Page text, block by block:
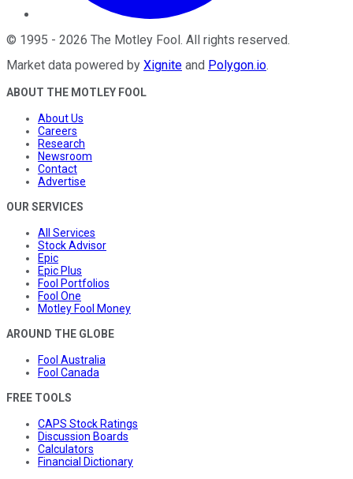
© 1995 - 2026 The Motley Fool. All rights reserved.
Market data powered by Xignite and Polygon.io.
ABOUT THE MOTLEY FOOL
About Us
Careers
Research
Newsroom
Contact
Advertise
OUR SERVICES
All Services
Stock Advisor
Epic
Epic Plus
Fool Portfolios
Fool One
Motley Fool Money
AROUND THE GLOBE
Fool Australia
Fool Canada
FREE TOOLS
CAPS Stock Ratings
Discussion Boards
Calculators
Financial Dictionary